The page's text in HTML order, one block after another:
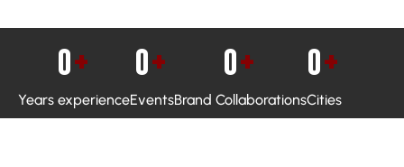
Years experience
0+
Events
0+
Brand Collaborations
0+
Cities
0+